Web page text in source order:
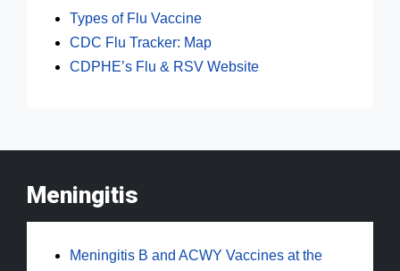
Types of Flu Vaccine
CDC Flu Tracker: Map
CDPHE’s Flu & RSV Website
Meningitis
Meningitis B and ACWY Vaccines at the